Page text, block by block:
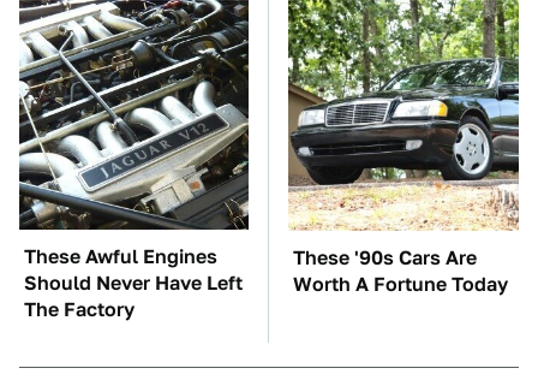
These Awful Engines
Should Never Have Left
The Factory
These '90s Cars Are
Worth A Fortune Today